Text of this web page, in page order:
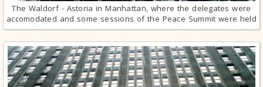
The Waldorf - Astoria in Manhattan, where the delegates were
accomodated and some sessions of the Peace Summit were held